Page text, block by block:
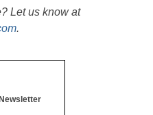
Let us know at
.